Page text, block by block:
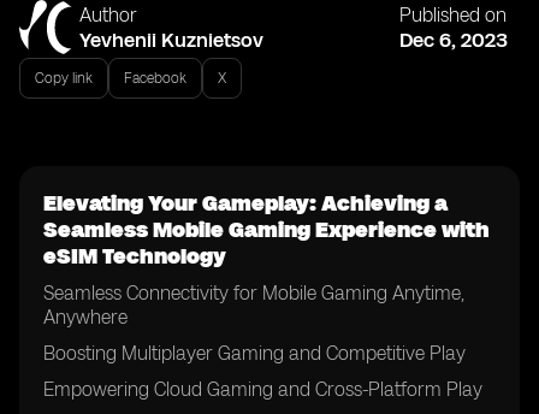
Author
Yevhenii Kuznietsov
Published on
Dec 6, 2023
Copy link Facebook X
Elevating Your Gameplay: Achieving a
Seamless Mobile Gaming Experience with
eSIM Technology
Seamless Connectivity for Mobile Gaming Anytime,
Anywhere
Boosting Multiplayer Gaming and Competitive Play
Empowering Cloud Gaming and Cross-Platform Play